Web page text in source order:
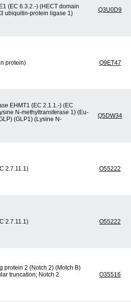
(EC 6.3.2.-) (HECT domain
ubiquitin-protein ligase 1)
Q3U0D9
protein) Q9ET47
EHMT1 (EC 2.1.1.-) (EC
N-methyltransferase 1) (Eu-
(GLP1) (Lysine N-
Q5DW34
2.7.11.1) O55222
2.7.11.1) O55222
protein 2 (Notch 2) (Motch B)
truncation; Notch 2
O35516